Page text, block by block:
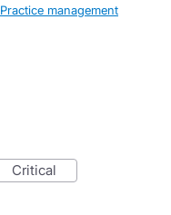
Practice management
critical